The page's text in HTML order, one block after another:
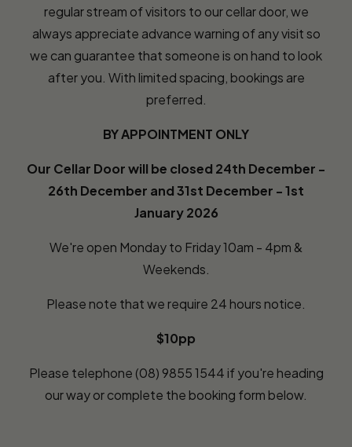
regular stream of visitors to our cellar door, we
always appreciate advance warning of any visit so
we can guarantee that someone is on hand to look
after you. With limited spacing, bookings are
preferred.
BY APPOINTMENT ONLY
Our Cellar Door will be closed 24th December -
26th December and 31st December - 1st
January 2026
We're open Monday to Friday 10am - 4pm &
Weekends.
Please note that we require 24 hours notice.
$10pp
Please telephone (08) 9855 1544 if you're heading
our way or complete the booking form below.